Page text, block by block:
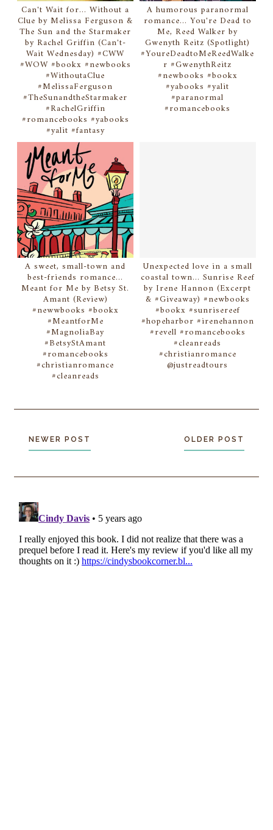
Can't Wait for... Without a
Clue by Melissa Ferguson &
The Sun and the Starmaker
by Rachel Griffin (Can't-
Wait Wednesday) #CWW
#WOW #bookx #newbooks
#WithoutaClue
#MelissaFerguson
#TheSunandtheStarmaker
#RachelGriffin
#romancebooks #yabooks
#yalit #fantasy
A humorous paranormal
romance... You're Dead to
Me, Reed Walker by
Gwenyth Reitz (Spotlight)
#YoureDeadtoMeReedWalke
r #GwenythReitz
#newbooks #bookx
#yabooks #yalit
#paranormal
#romancebooks
A sweet, small-town and
best-friends romance...
Meant for Me by Betsy St.
Amant (Review)
#newwbooks #bookx
#MeantforMe
#MagnoliaBay
#BetsyStAmant
#romancebooks
#christianromance
#cleanreads
Unexpected love in a small
coastal town... Sunrise Reef
by Irene Hannon (Excerpt
& #Giveaway) #newbooks
#bookx #sunrisereef
#hopeharbor #irenehannon
#revell #romancebooks
#cleanreads
#christianromance
@justreadtours
NEWER POST OLDER POST